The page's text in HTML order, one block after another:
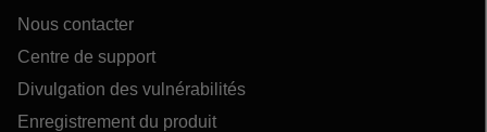
Nous contacter
Centre de support
Divulgation des vulnérabilités
Enregistrement du produit